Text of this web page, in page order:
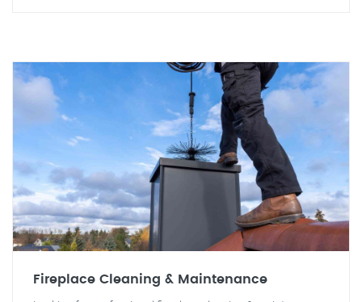
Fireplace Cleaning & Maintenance